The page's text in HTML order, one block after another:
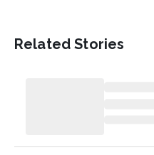
Related Stories